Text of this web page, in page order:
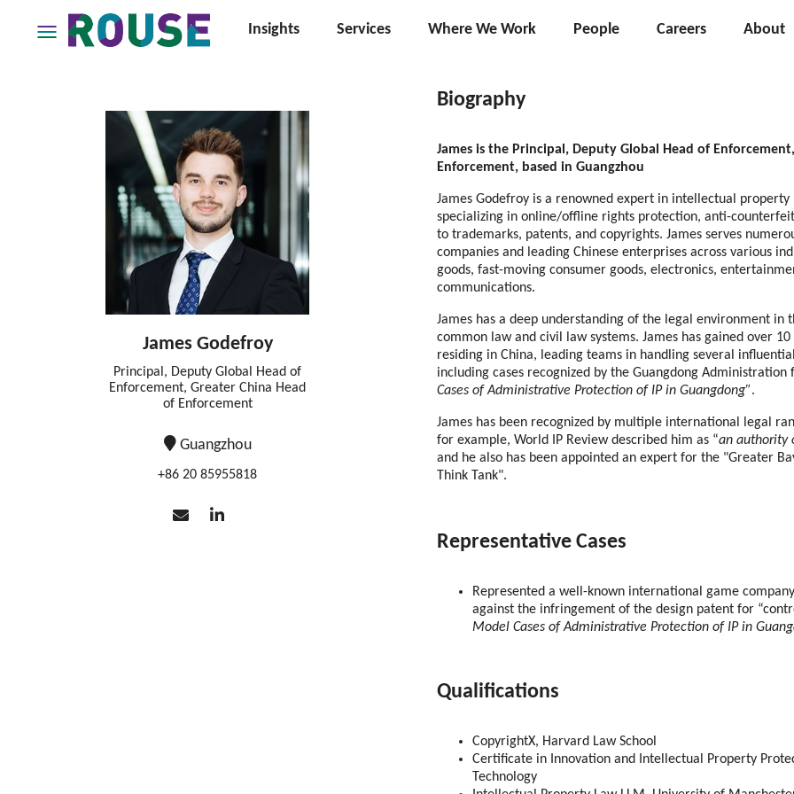
Insights Services Where We Work People Careers About
James Godefroy
Principal, Deputy Global Head of
Enforcement, Greater China Head
of Enforcement
Guangzhou
+86 20 85955818
Biography
James is the Principal, Deputy Global Head of
Enforcement, based in Guangzhou
James Godefroy is a renowned expert in intellectual
specializing in online/offline rights protection, anti-
to trademarks, patents, and copyrights. James serves
companies and leading Chinese enterprises across various
goods, fast-moving consumer goods, electronics,
communications.
James has a deep understanding of the legal environment
common law and civil law systems. James has gained over
residing in China, leading teams in handling several
including cases recognized by the Guangdong
Cases of Administrative Protection of IP in Guangdong”.
James has been recognized by multiple international legal
for example, World IP Review described him as “an authority
and he also has been appointed an expert for the "Greater
Think Tank".
Representative Cases
Represented a well-known international game
against the infringement of the design patent for
Model Cases of Administrative Protection of IP in
Qualifications
CopyrightX, Harvard Law School
Certificate in Innovation and Intellectual Property
Technology